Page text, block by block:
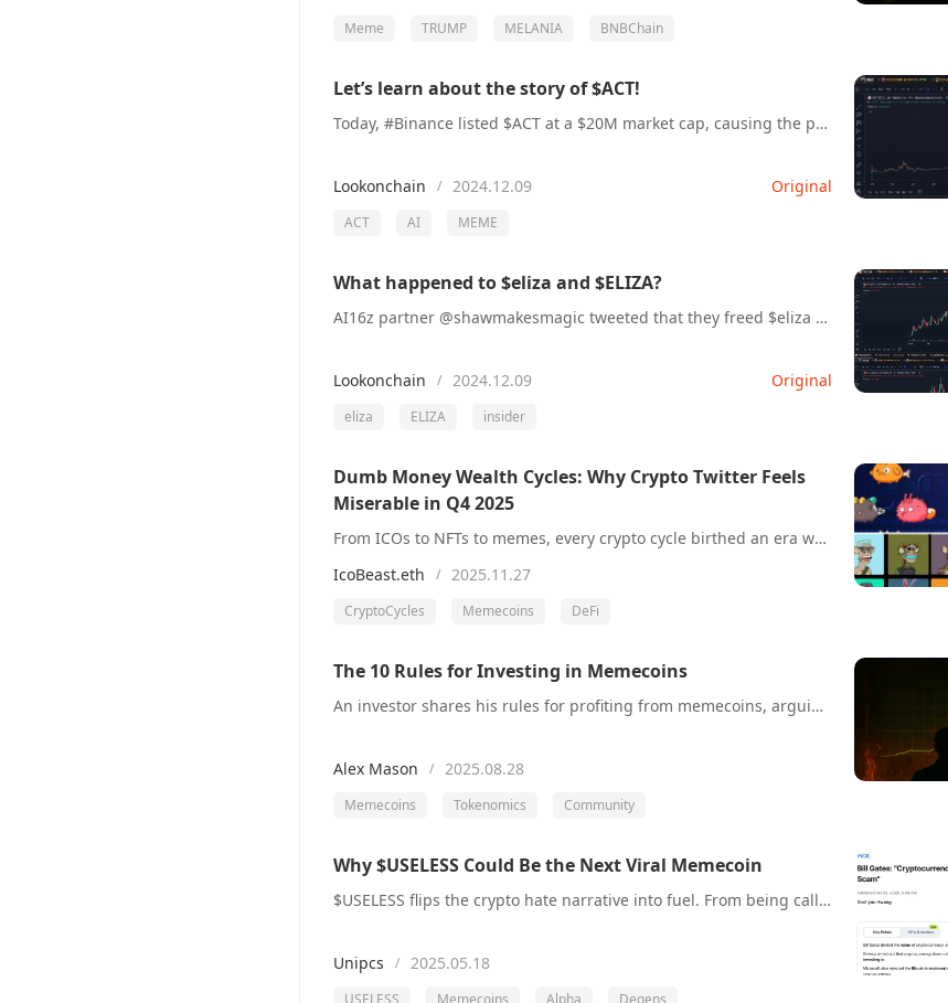
Meme TRUMP MELANIA BNBChain
Let’s learn about the story of $ACT!
Today, #Binance listed $ACT at a $20M market cap, causing the price of $ACT to surge 20x within hours!What is $ACT?Let’s learn about the story of $ACT!
Lookonchain / 2024.12.09 Original
ACT AI MEME
What happened to $eliza and $ELIZA?
AI16z partner @shawmakesmagic tweeted that they freed $eliza and deployed a new token called $ELIZA!Many insiders bought a massive amount of $ELIZA and dumped it!
Lookonchain / 2024.12.09 Original
eliza ELIZA insider
Dumb Money Wealth Cycles: Why Crypto Twitter Feels
Miserable in Q4 2025
From ICOs to NFTs to memes, every crypto cycle birthed an era where “dumb money” got rich fast. But after nine months of stagnation and no new wealth engine, the casino’s gone quiet. Without a new mania, CT isn’t bearish—it’s just bored.
IcoBeast.eth
/ 2025.11.27
CryptoCycles Memecoins DeFi
The 10 Rules for Investing in Memecoins
An investor shares his rules for profiting from memecoins, arguing that success comes from understanding key market mechanics, not gambling. He highlights the importance of analyzing a token’s community strength and tokenomics, along with proper due diligence to avoid scams. The core advice is to manage risk, never risking more than 10% of your capital on a single trade.
Alex Mason / 2025.08.28
Memecoins Tokenomics Community
Why $USELESS Could Be the Next Viral Memecoin
$USELESS flips the crypto hate narrative into fuel. From being called “useless” by critics like Bill Gates and Jamie Dimon, this memecoin turns mockery into virality. Backed by elite alpha groups, fast-growing holders, and strong price action, $USELESS could be the next $FARTCOIN or $PEPE-level breakout.
Unipcs / 2025.05.18
USELESS Memecoins Alpha Degens